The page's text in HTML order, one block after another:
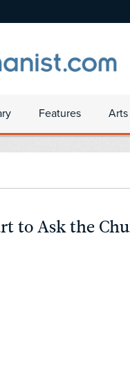
Features
to Ask the